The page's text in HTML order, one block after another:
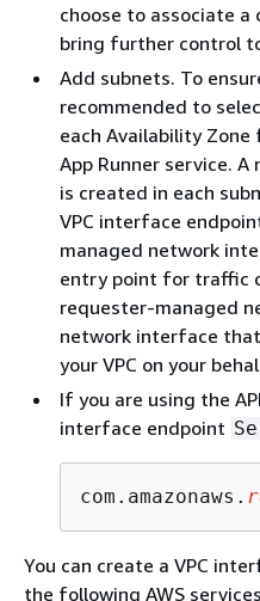
choose to associate
bring further control
Add subnets. To
recommended to
each Availability Zone
App Runner service.
is created in each
VPC interface
managed network
entry point for traffic
requester-managed
network interface that
your VPC on your
If you are using the
interface endpoint
com.amazonaws.
You can create a VPC
the following AWS